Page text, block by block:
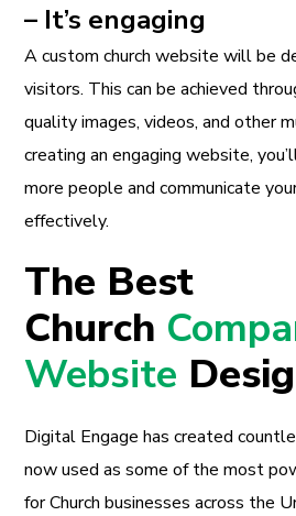
– It’s engaging
A custom church website will be
visitors. This can be achieved
quality images, videos, and other
creating an engaging website,
more people and communicate
effectively.
The Best
Church
Website
Digital Engage has created
now used as some of the most
for Church businesses across the